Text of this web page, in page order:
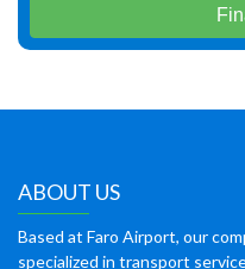
ABOUT US
Based at Faro Airport, our
specialized in transport